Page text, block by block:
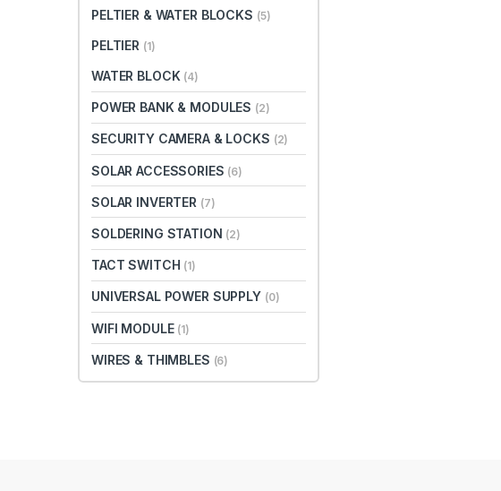
PELTIER & WATER BLOCKS (5)
PELTIER (1)
WATER BLOCK (4)
POWER BANK & MODULES (2)
SECURITY CAMERA & LOCKS (2)
SOLAR ACCESSORIES (6)
SOLAR INVERTER (7)
SOLDERING STATION (2)
TACT SWITCH (1)
UNIVERSAL POWER SUPPLY (0)
WIFI MODULE (1)
WIRES & THIMBLES (6)